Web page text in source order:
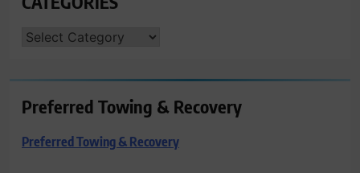
CATEGORIES
Preferred Towing & Recovery
Preferred Towing & Recovery